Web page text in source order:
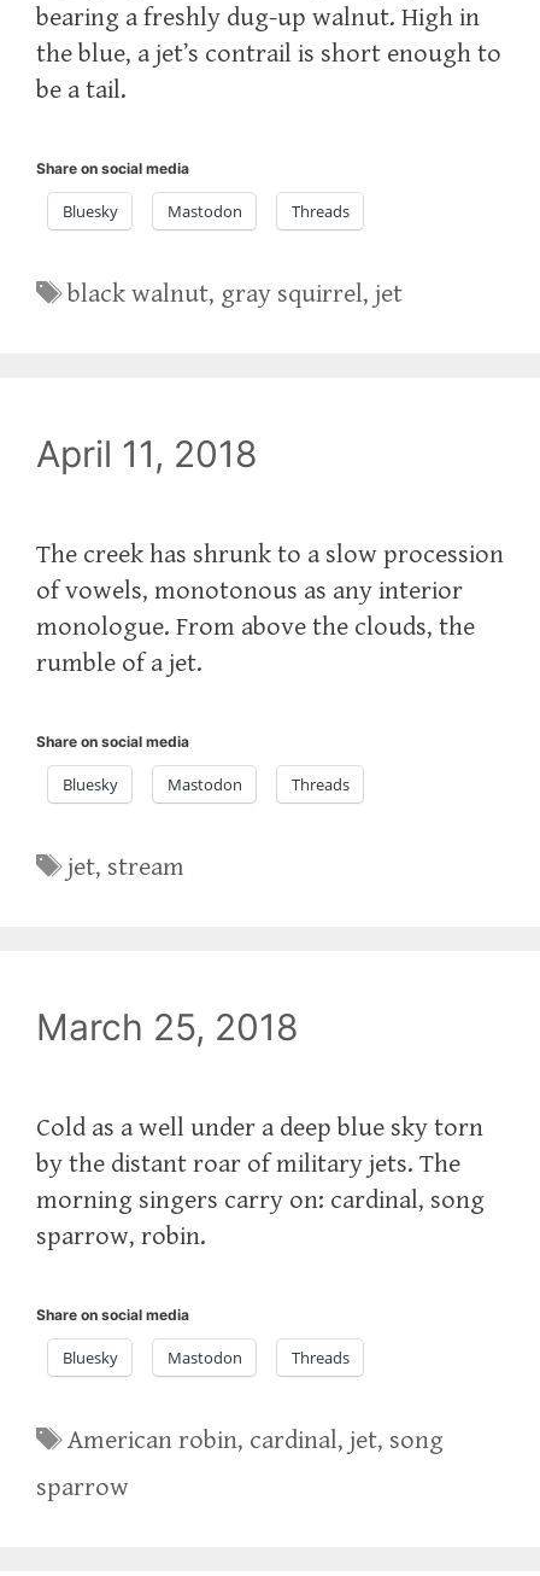
bearing a freshly dug-up walnut. High in
the blue, a jet’s contrail is short enough to
be a tail.
Share on social media
Bluesky Mastodon Threads
Tags
black walnut, gray squirrel,jet
April 11, 2018
The creek has shrunk to a slow procession
of vowels, monotonous as any interior
monologue. From above the clouds, the
rumble of a jet.
Share on social media
Bluesky Mastodon Threads
Tags
jet, stream
March 25, 2018
Cold as a well under a deep blue sky torn
by the distant roar of military jets. The
morning singers carry on: cardinal, song
sparrow, robin.
Share on social media
Bluesky Mastodon Threads
Tags
American robin, cardinal,jet, song
sparrow